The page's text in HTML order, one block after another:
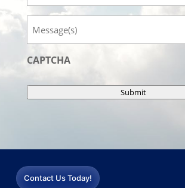
Message
CAPTCHA
Submit
Contact Us Today!